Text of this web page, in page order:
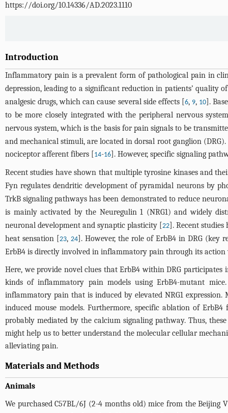
https://doi.org/10.14336/AD.2023.1110
Introduction
Inflammatory pain is a prevalent form of pathological pain in
depression, leading to a significant reduction in patients’ quality
analgesic drugs, which can cause several side effects [6, 9, 10].
to be more closely integrated with the peripheral nervous
nervous system, which is the basis for pain signals to be
and mechanical stimuli, are located in dorsal root ganglion
nociceptor afferent fibers [14-16]. However, specific signaling
Recent studies have shown that multiple tyrosine kinases and
Fyn regulates dendritic development of pyramidal neurons by
TrkB signaling pathways has been demonstrated to reduce
is mainly activated by the Neuregulin 1 (NRG1) and widely
neuronal development and synaptic plasticity [22]. Recent studies
heat sensation [23, 24]. However, the role of ErbB4 in DRG (key
ErbB4 is directly involved in inflammatory pain through its
Here, we provide novel clues that ErbB4 within DRG
kinds of inflammatory pain models using ErbB4-mutant
inflammatory pain that is induced by elevated NRG1
induced mouse models. Furthermore, specific ablation of
probably mediated by the calcium signaling pathway. Thus,
might help us to better understand the molecular cellular
alleviating pain.
Materials and Methods
Animals
We purchased C57BL/6J (2-4 months old) mice from the